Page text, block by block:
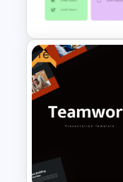
Timeline
New
Checklist
Template
Free